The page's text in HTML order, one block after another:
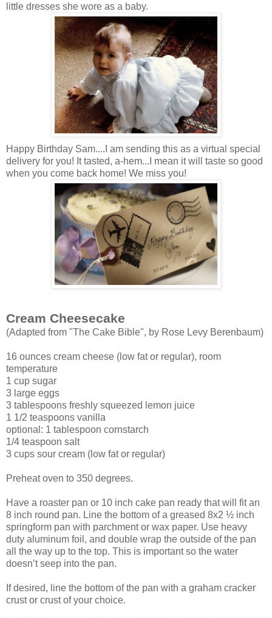
little dresses she wore as a baby.
Happy Birthday Sam....I am sending this as a virtual special
delivery for you! It tasted, a-hem...I mean it will taste so good
when you come back home! We miss you!
Cream Cheesecake
(Adapted from "The Cake Bible", by Rose Levy Berenbaum)
16 ounces cream cheese (low fat or regular), room
temperature
1 cup sugar
3 large eggs
3 tablespoons freshly squeezed lemon juice
1 1/2 teaspoons vanilla
optional: 1 tablespoon cornstarch
1/4 teaspoon salt
3 cups sour cream (low fat or regular)
Preheat oven to 350 degrees.
Have a roaster pan or 10 inch cake pan ready that will fit an
8 inch round pan. Line the bottom of a greased 8x2 ½ inch
springform pan with parchment or wax paper. Use heavy
duty aluminum foil, and double wrap the outside of the pan
all the way up to the top. This is important so the water
doesn’t seep into the pan.
If desired, line the bottom of the pan with a graham cracker
crust or crust of your choice.